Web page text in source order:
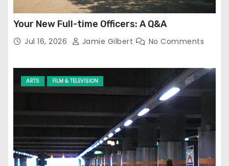
Your New Full-time Officers: A Q&A
Jul 16, 2026 Jamie Gilbert No Comments
ARTS FILM & TELEVISION